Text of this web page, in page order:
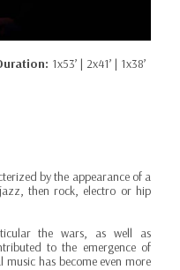
1x53’ | 2x41’ | 1x38’
by the appearance of a
then rock, electro or hip
the wars, as well as
to the emergence of
music has become even more